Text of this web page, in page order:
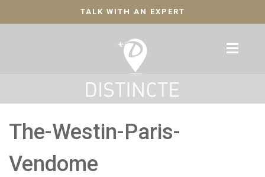
TALK WITH AN EXPERT
The-Westin-Paris-
Vendome